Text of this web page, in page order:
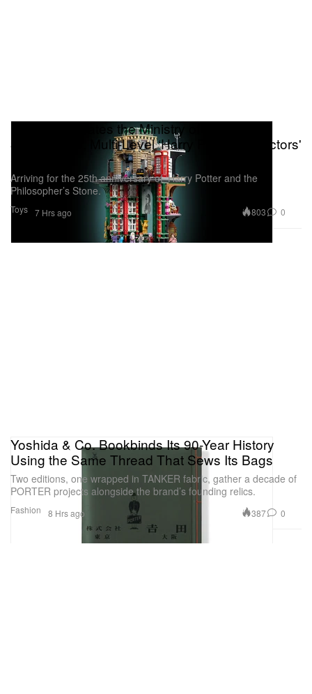
Toys
LEGO Recreates the Ministry of Magic as a
3,491-Piece, Multi-Level ‘Harry Potter’ Collectors'
Arriving for the 25th anniversary of ‘Harry Potter and the
Philosopher’s Stone.
7 Hrs ago 803 0
Fashion
Yoshida & Co. Bookbinds Its 90-Year History
Using the Same Thread That Sews Its Bags
Two editions, one wrapped in TANKER fabric, gather a decade of
PORTER projects alongside the brand’s founding relics.
8 Hrs ago 387 0